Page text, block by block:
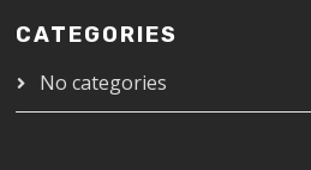
CATEGORIES
No categories